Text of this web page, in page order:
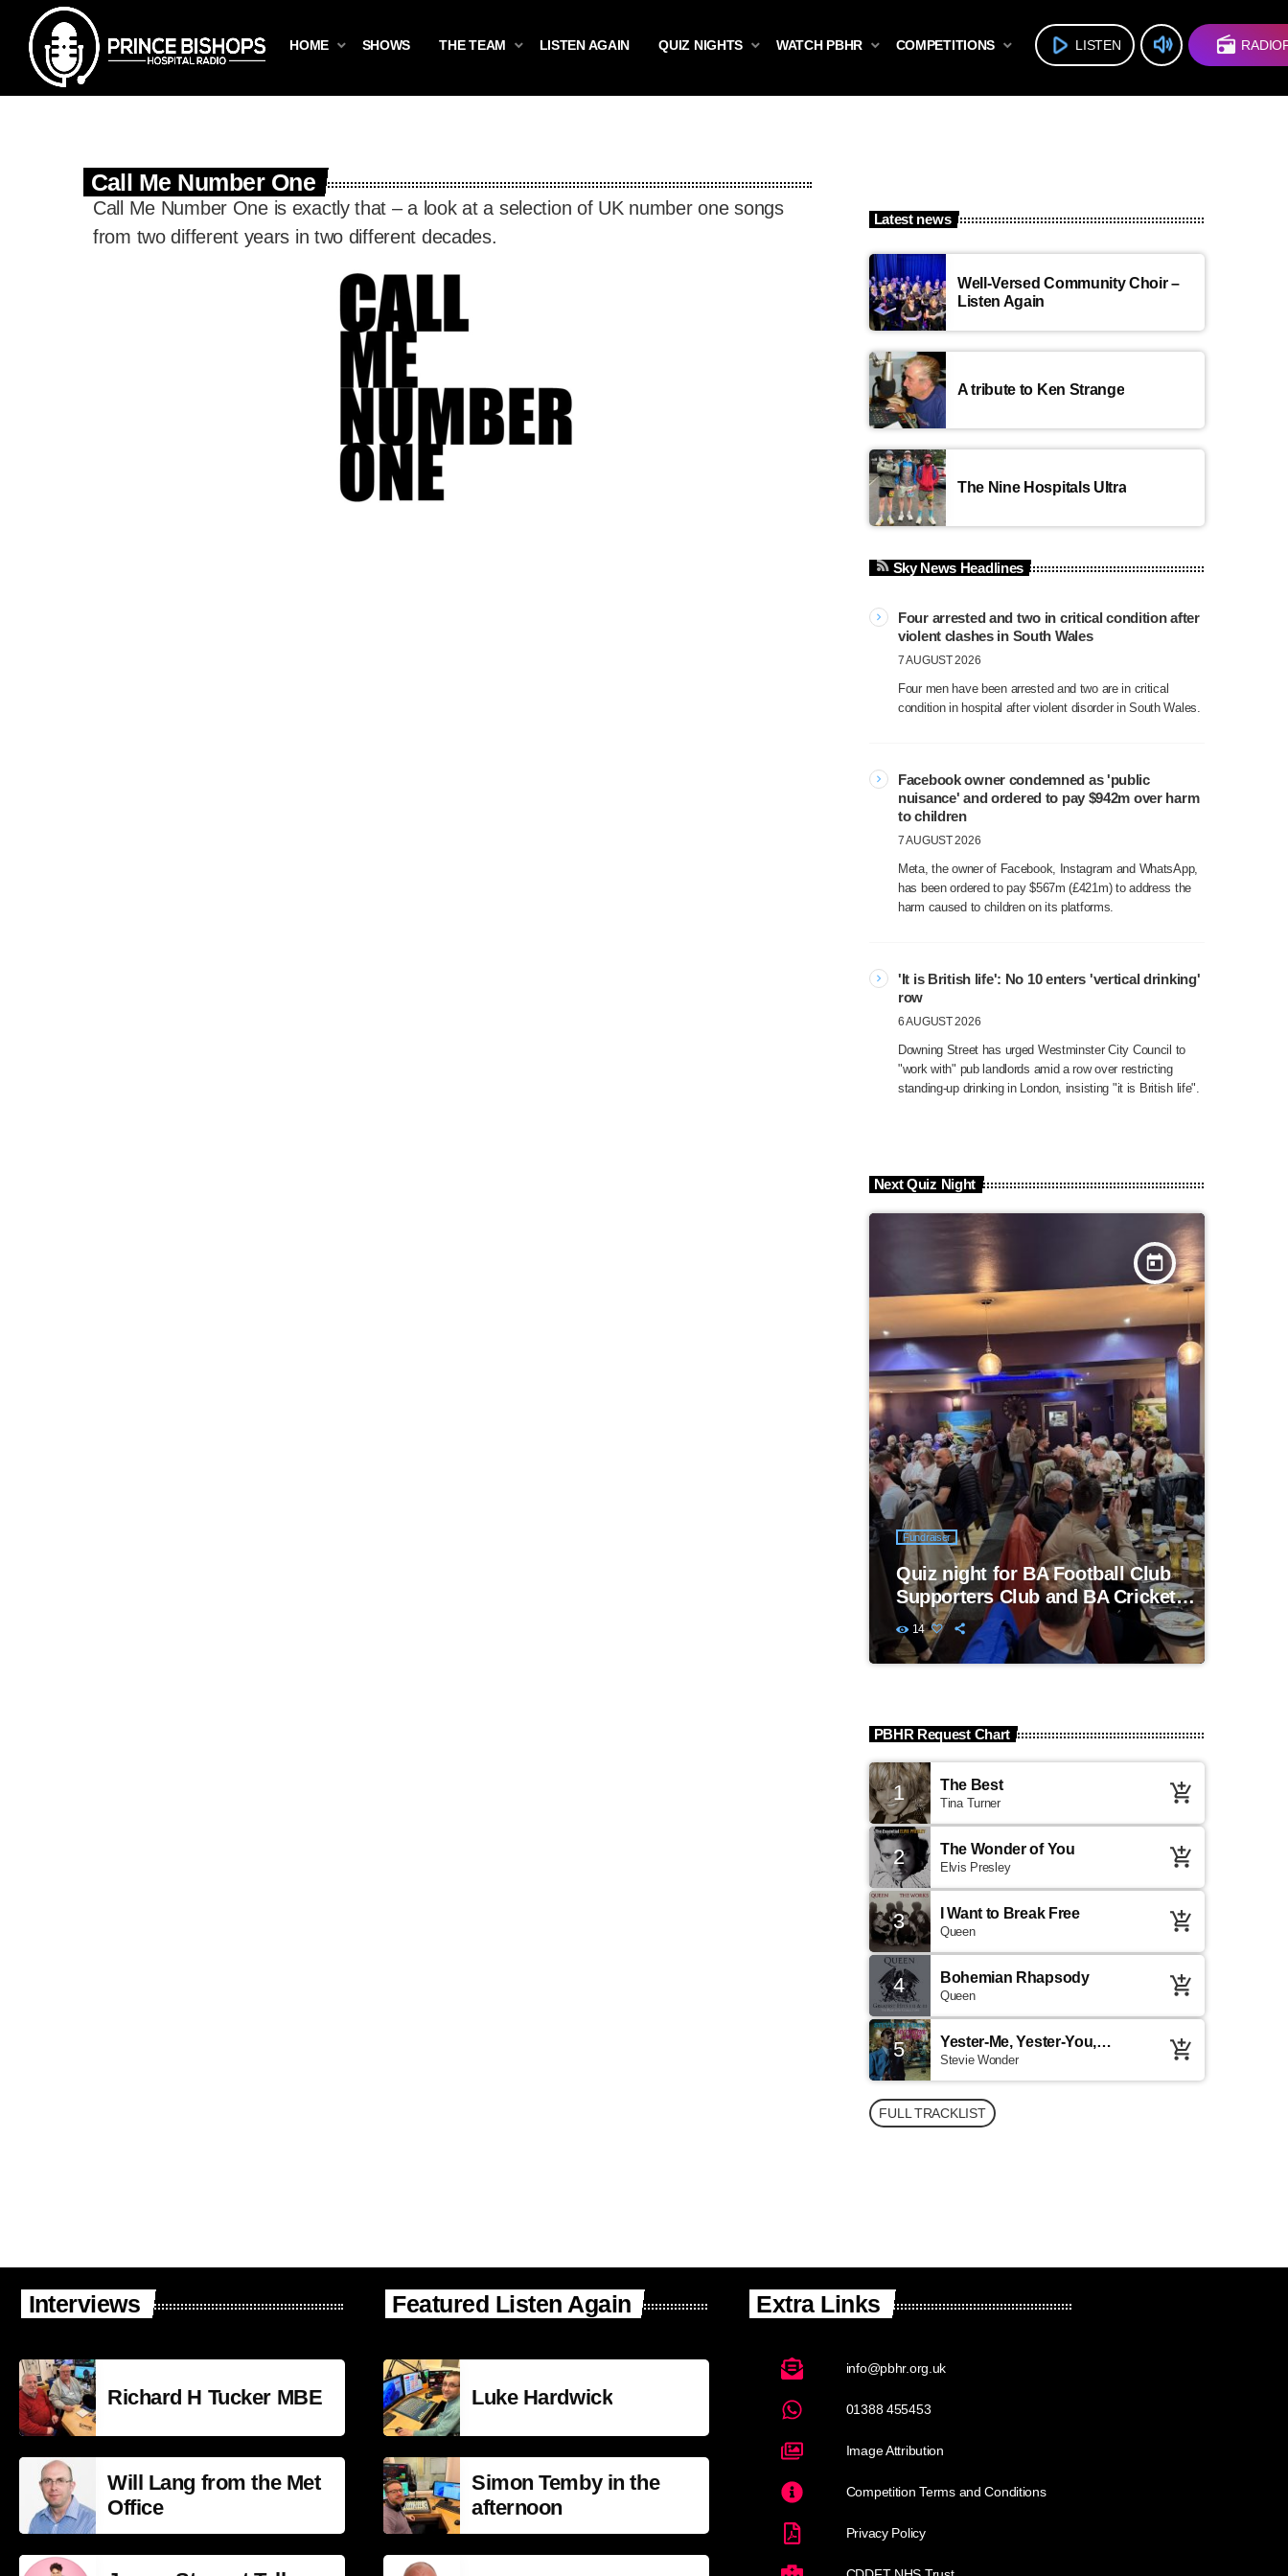
HOME SHOWS THE TEAM LISTEN AGAIN QUIZ NIGHTS WATCH PBHR COMPETITIONS play_arrow LISTEN volume_up radio
Call Me Number One
Call Me Number One is exactly that – a look at a selection of UK number one songs
from two different years in two different decades.
Latest news
Well-Versed Community Choir –
Listen Again
A tribute to Ken Strange
The Nine Hospitals Ultra
Sky News Headlines
Four arrested and two in critical condition after
violent clashes in South Wales
7 AUGUST 2026
Four men have been arrested and two are in critical
condition in hospital after violent disorder in South Wales.
Facebook owner condemned as 'public
nuisance' and ordered to pay $942m over harm
to children
7 AUGUST 2026
Meta, the owner of Facebook, Instagram and WhatsApp,
has been ordered to pay $567m (£421m) to address the
harm caused to children on its platforms.
'It is British life': No 10 enters 'vertical drinking'
row
6 AUGUST 2026
Downing Street has urged Westminster City Council to
"work with" pub landlords amid a row over restricting
standing-up drinking in London, insisting "it is British life".
Next Quiz Night
today
Fundraiser
Quiz night for BA Football Club
Supporters Club and BA Cricket
Club
14
PBHR Request Chart
1 The Best
Tina Turner add_shopping_cart
2 The Wonder of You
Elvis Presley add_shopping_cart
3 I Want to Break Free
Queen add_shopping_cart
4 Bohemian Rhapsody
Queen add_shopping_cart
5
Yester-Me, Yester-You,
Yesterday
Stevie Wonder add_shopping_cart
FULL TRACKLIST
Interviews
Richard H Tucker MBE
Will Lang from the Met
Office
Featured Listen Again
Luke Hardwick
Simon Temby in the
afternoon
Extra Links
info@pbhr.org.uk
01388 455453
Image Attribution
Competition Terms and Conditions
Privacy Policy